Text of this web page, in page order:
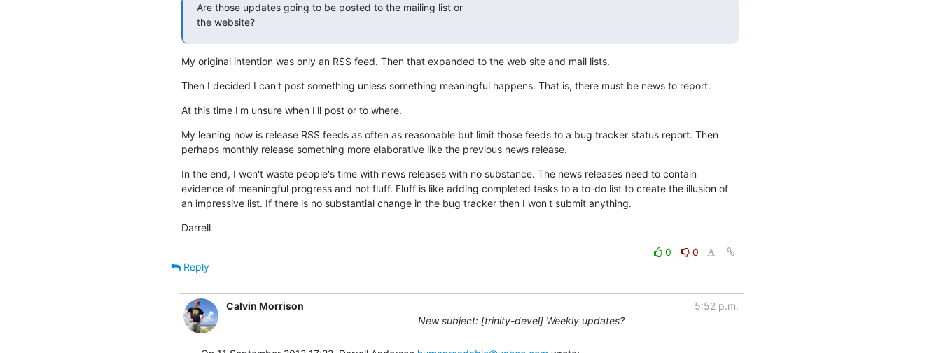
Are those updates going to be posted to the mailing list or
the website?
My original intention was only an RSS feed. Then that expanded to the web site and mail lists.
Then I decided I can't post something unless something meaningful happens. That is, there must be news to report.
At this time I'm unsure when I'll post or to where.
My leaning now is release RSS feeds as often as reasonable but limit those feeds to a bug tracker status report. Then
perhaps monthly release something more elaborative like the previous news release.
In the end, I won't waste people's time with news releases with no substance. The news releases need to contain
evidence of meaningful progress and not fluff. Fluff is like adding completed tasks to a to-do list to create the illusion of
an impressive list. If there is no substantial change in the bug tracker then I won't submit anything.
Darrell
0
0
Reply
Calvin Morrison
5:52 p.m.
New subject: [trinity-devel] Weekly updates?